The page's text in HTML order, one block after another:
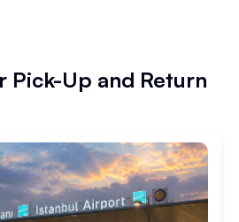
Pick-Up and Return